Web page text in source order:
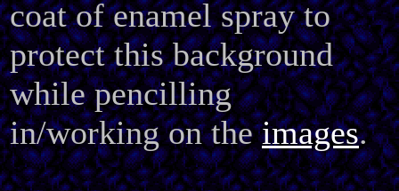
coat of enamel spray to
protect this background
while pencilling
in/working on theimages.